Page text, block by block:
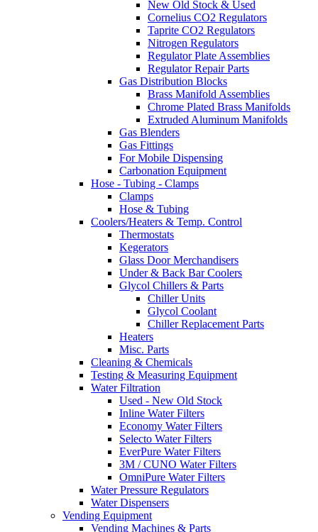
New Old Stock & Used
Cornelius CO2 Regulators
Taprite CO2 Regulators
Nitrogen Regulators
Regulator Plate Assemblies
Regulator Repair Parts
Gas Distribution Blocks
Brass Manifold Assemblies
Chrome Plated Brass Manifolds
Extruded Aluminum Manifolds
Gas Blenders
Gas Fittings
For Mobile Dispensing
Carbonation Equipment
Hose - Tubing - Clamps
Clamps
Hose & Tubing
Coolers/Heaters & Temp. Control
Thermostats
Kegerators
Glass Door Merchandisers
Under & Back Bar Coolers
Glycol Chillers & Parts
Chiller Units
Glycol Coolant
Chiller Replacement Parts
Heaters
Misc. Parts
Cleaning & Chemicals
Testing & Measuring Equipment
Water Filtration
Used - New Old Stock
Inline Water Filters
Economy Water Filters
Selecto Water Filters
EverPure Water Filters
3M / CUNO Water Filters
OmniPure Water Filters
Water Pressure Regulators
Water Dispensers
Vending Equipment
Vending Machines & Parts